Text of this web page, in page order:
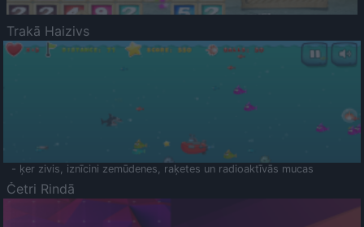
Trakā Haizivs
- ķer zivis, iznīcini zemūdenes, raķetes un radioaktīvās mucas
Četri Rindā